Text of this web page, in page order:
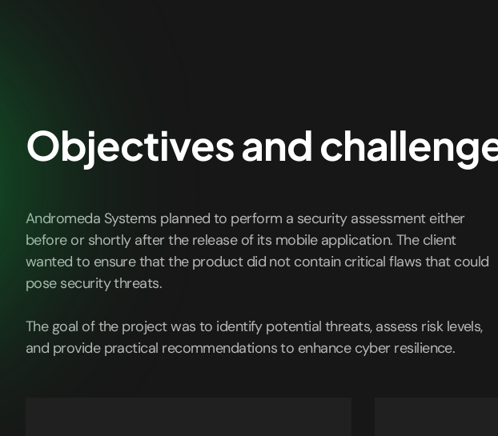
Objectives and
Andromeda Systems planned to perform a security assessment either
before or shortly after the release of its mobile application. The client
wanted to ensure that the product did not contain critical flaws that could
pose security threats.
The goal of the project was to identify potential threats, assess risk levels,
and provide practical recommendations to enhance cyber resilience.